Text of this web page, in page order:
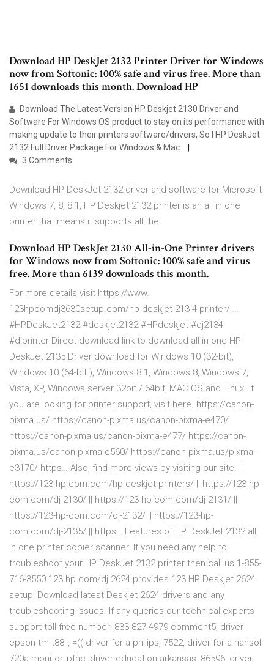
Download HP DeskJet 2132 Printer Driver for Windows
now from Softonic: 100% safe and virus free. More than
1651 downloads this month. Download HP
Download The Latest Version HP Deskjet 2130 Driver and
Software For Windows OS product to stay on its performance with
making update to their printers software/drivers, So I HP DeskJet
2132 Full Driver Package For Windows & Mac.
3 Comments
Download HP DeskJet 2132 driver and software for Microsoft
Windows 7, 8, 8.1, HP Deskjet 2132 printer is an all in one
printer that means it supports all the
Download HP DeskJet 2130 All-in-One Printer drivers
for Windows now from Softonic: 100% safe and virus
free. More than 6139 downloads this month.
For more details visit https://www.
123hpcomdj3630setup.com/hp-deskjet-213 4-printer/ …
#HPDeskJet2132 #deskjet2132 #HPdeskjet #dj2134
#djprinter Direct download link to download all-in-one HP
DeskJet 2135 Driver download for Windows 10 (32-bit),
Windows 10 (64-bit ), Windows 8.1, Windows 8, Windows 7,
Vista, XP, Windows server 32bit / 64bit, MAC OS and Linux. If
you are looking for printer support, visit here. https://canon-
pixma.us/ https://canon-pixma.us/canon-pixma-e470/
https://canon-pixma.us/canon-pixma-e477/ https://canon-
pixma.us/canon-pixma-e560/ https://canon-pixma.us/pixma-
e3170/ https… Also, find more views by visiting our site. ||
https://123-hp-com.com/hp-deskjet-printers/ || https://123-hp-
com.com/dj-2130/ || https://123-hp-com.com/dj-2131/ ||
https://123-hp-com.com/dj-2132/ || https://123-hp-
com.com/dj-2135/ || https… Features of HP DeskJet 2132 all
in one printer copier scanner. If you need any help to
troubleshoot your HP DeskJet 2132 printer then call us 1-855-
716-3550 123.hp.com/dj 2624 provides 123 HP Deskjet 2624
setup, Download latest Deskjet 2624 drivers and any
troubleshooting issues. If any queries our technical experts
support toll-free number: 833-827-4979 comment5, driver
epson tm t88ll, =(( driver for a philips, 7522, driver for a hansol